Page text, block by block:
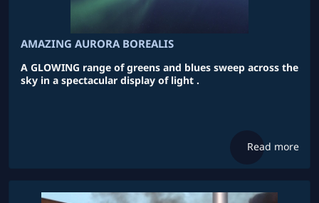
AMAZING AURORA BOREALIS
A GLOWING range of greens and blues sweep across the
sky in a spectacular display of light .
Read more